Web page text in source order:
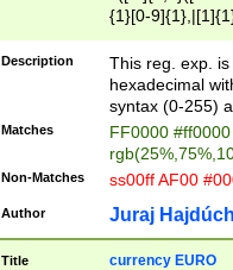
{1}[0-
{2}([0-9]{1}|[1-
{1}|25[0-
Description
This reg. exp.
hexadecimal
syntax (0-255)
Matches
FF0000
Non-Matches ss00ff AF00
Author Juraj
Title currency EURO